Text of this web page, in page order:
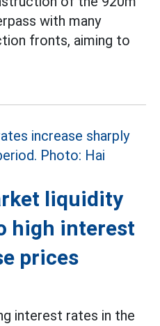
with many
fronts, aiming to
liquidity
high interest
prices
interest rates in the